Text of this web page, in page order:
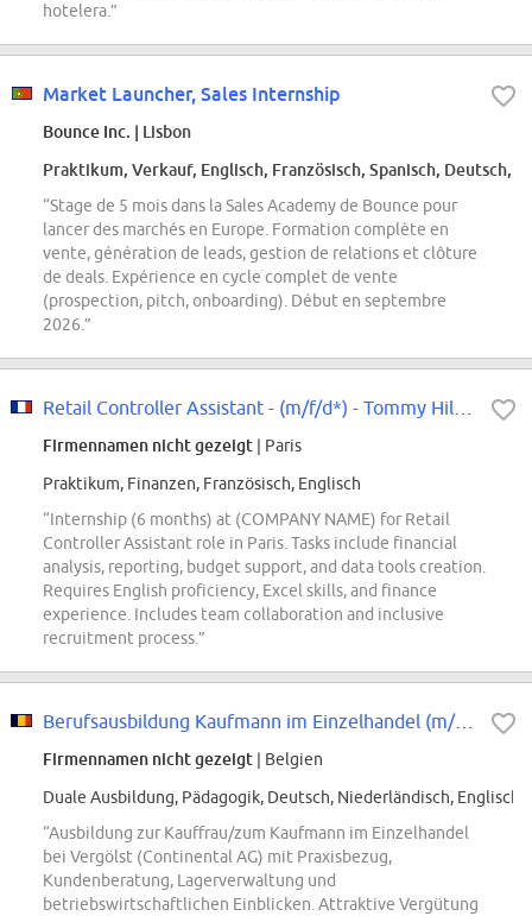
hotelera.”
Market Launcher, Sales Internship
Bounce Inc. | Lisbon
Praktikum, Verkauf, Englisch, Französisch, Spanisch, Deutsch,
“Stage de 5 mois dans la Sales Academy de Bounce pour
lancer des marchés en Europe. Formation complète en
vente, génération de leads, gestion de relations et clôture
de deals. Expérience en cycle complet de vente
(prospection, pitch, onboarding). Début en septembre
2026.”
Firmennamen nicht gezeigt | Paris
Praktikum, Finanzen, Französisch, Englisch
“Internship (6 months) at (COMPANY NAME) for Retail
Controller Assistant role in Paris. Tasks include financial
analysis, reporting, budget support, and data tools creation.
Requires English proficiency, Excel skills, and finance
experience. Includes team collaboration and inclusive
recruitment process.”
Berufsausbildung Kaufmann im Einzelhandel (m/w/d), bei Vergölst im Fachbetrieb
Firmennamen nicht gezeigt | Belgien
Duale Ausbildung, Pädagogik, Deutsch, Niederländisch, Englisch
“Ausbildung zur Kauffrau/zum Kaufmann im Einzelhandel
bei Vergölst (Continental AG) mit Praxisbezug,
Kundenberatung, Lagerverwaltung und
betriebswirtschaftlichen Einblicken. Attraktive Vergütung